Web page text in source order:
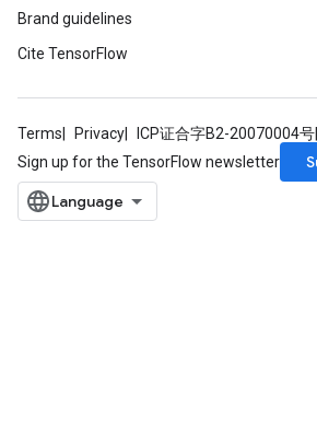
Brand guidelines
Cite TensorFlow
Terms Privacy ICP证合字B2-20070004号
Sign up for the TensorFlow newsletter